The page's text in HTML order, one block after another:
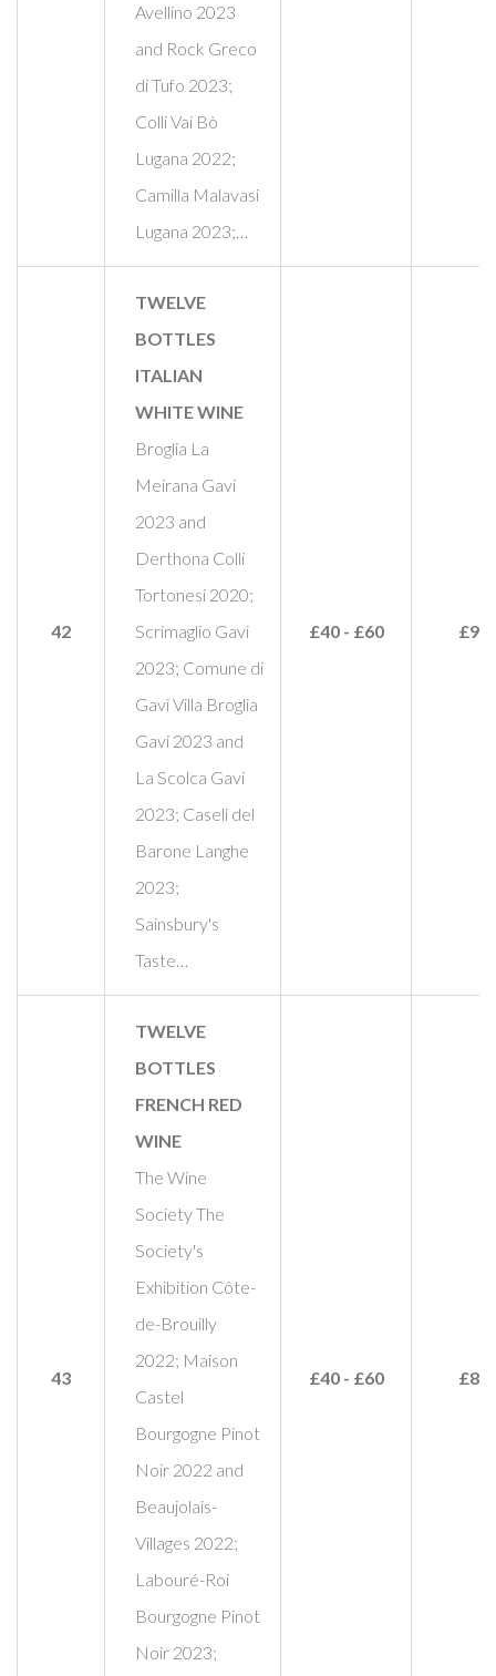
Avellino 2023
and Rock Greco
di Tufo 2023;
Colli Vai Bò
Lugana 2022;
Camilla Malavasi
Lugana 2023;…
42
TWELVE
BOTTLES
ITALIAN
WHITE WINE
Broglia La
Meirana Gavi
2023 and
Derthona Colli
Tortonesi 2020;
Scrimaglio Gavi
2023; Comune di
Gavi Villa Broglia
Gavi 2023 and
La Scolca Gavi
2023; Caseli del
Barone Langhe
2023;
Sainsbury's
Taste…
£40 - £60 £95
43
TWELVE
BOTTLES
FRENCH RED
WINE
The Wine
Society The
Society's
Exhibition Côte-
de-Brouilly
2022; Maison
Castel
Bourgogne Pinot
Noir 2022 and
Beaujolais-
Villages 2022;
Labouré-Roi
Bourgogne Pinot
Noir 2023;
£40 - £60 £80